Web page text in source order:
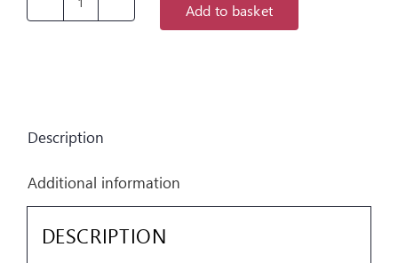
Unexpected
quantity
Add to basket
Description
Additional information
DESCRIPTION